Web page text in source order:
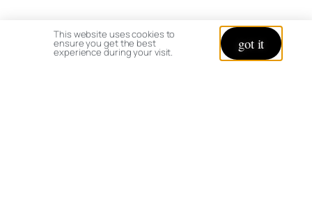
This website uses cookies to
ensure you get the best
experience during your visit. got it